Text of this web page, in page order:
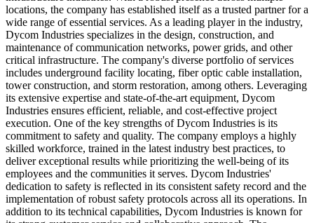
locations, the company has established itself as a trusted partner for a
wide range of essential services. As a leading player in the industry,
Dycom Industries specializes in the design, construction, and
maintenance of communication networks, power grids, and other
critical infrastructure. The company's diverse portfolio of services
includes underground facility locating, fiber optic cable installation,
tower construction, and storm restoration, among others. Leveraging
its extensive expertise and state-of-the-art equipment, Dycom
Industries ensures efficient, reliable, and cost-effective project
execution. One of the key strengths of Dycom Industries is its
commitment to safety and quality. The company employs a highly
skilled workforce, trained in the latest industry best practices, to
deliver exceptional results while prioritizing the well-being of its
employees and the communities it serves. Dycom Industries'
dedication to safety is reflected in its consistent safety record and the
implementation of robust safety protocols across all its operations. In
addition to its technical capabilities, Dycom Industries is known for